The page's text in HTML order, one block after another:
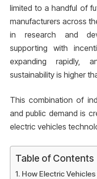
limited to a handful of
manufacturers across
in research and
supporting with
expanding rapidly,
sustainability is higher
This combination of
and public demand is
electric vehicles
Table of Contents
How Electric